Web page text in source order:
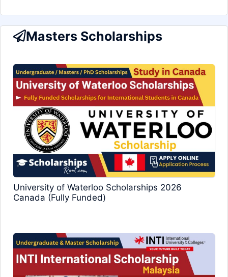
Masters Scholarships
University of Waterloo Scholarships 2026
Canada (Fully Funded)